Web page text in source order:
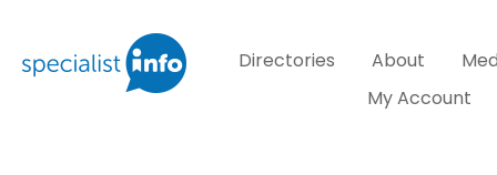
Directories About
My Account